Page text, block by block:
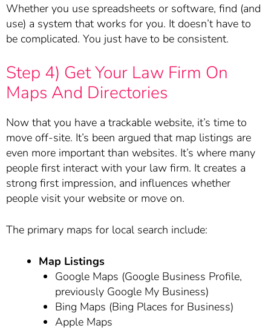
Whether you use spreadsheets or software, find (and
use) a system that works for you. It doesn’t have to
be complicated. You just have to be consistent.
Step 4) Get Your Law Firm On
Maps And Directories
Now that you have a trackable website, it’s time to
move off-site. It’s been argued that map listings are
even more important than websites. It’s where many
people first interact with your law firm. It creates a
strong first impression, and influences whether
people visit your website or move on.
The primary maps for local search include:
Map Listings
Google Maps (Google Business Profile,
previously Google My Business)
Bing Maps (Bing Places for Business)
Apple Maps